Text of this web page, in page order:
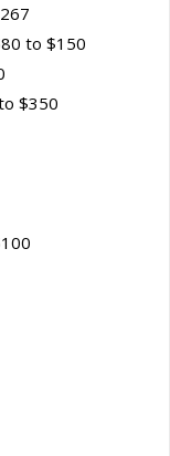
to $150
$350